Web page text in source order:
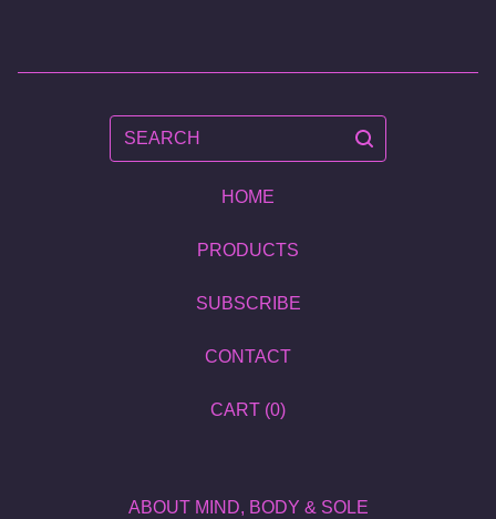
SEARCH
HOME
PRODUCTS
SUBSCRIBE
CONTACT
CART (0)
ABOUT MIND, BODY & SOLE